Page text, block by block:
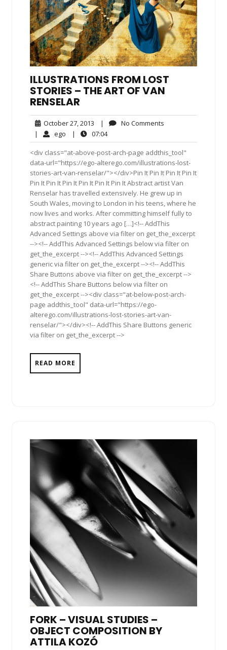
ILLUSTRATIONS FROM LOST
STORIES – THE ART OF VAN
RENSELAR
October 27, 2013 October
27,
2013
| No Comments
| ego ego| 07:0407:04
<div class="at-above-post-arch-page addthis_tool"
data-url="https://ego-alterego.com/illustrations-lost-
stories-art-van-renselar/"></div>Pin It Pin It Pin It Pin It
Pin It Pin It Pin It Pin It Pin It Pin It Abstract artist Van
Renselar has travelled extensively. He grew up in
South Wales, moving to London in his teens, where he
now lives and works. After committing himself fully to
abstract painting 10 years ago […]<!-- AddThis
Advanced Settings above via filter on get_the_excerpt
--><!-- AddThis Advanced Settings below via filter on
get_the_excerpt --><!-- AddThis Advanced Settings
generic via filter on get_the_excerpt --><!-- AddThis
Share Buttons above via filter on get_the_excerpt -->
<!-- AddThis Share Buttons below via filter on
get_the_excerpt --><div class="at-below-post-arch-
page addthis_tool" data-url="https://ego-
alterego.com/illustrations-lost-stories-art-van-
renselar/"></div><!-- AddThis Share Buttons generic
via filter on get_the_excerpt -->
READ MORE
FORK – VISUAL STUDIES –
OBJECT COMPOSITION BY
ATTILA KOZÓ